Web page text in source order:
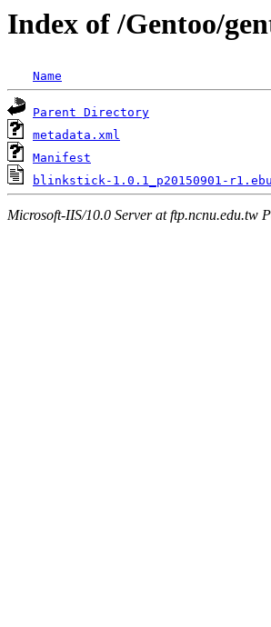
Index of /Gentoo/
Name
Parent Directory
metadata.xml
Manifest
blinkstick-1.0.1_p20150901-
Microsoft-IIS/10.0 Server at ftp.ncnu.edu.tw